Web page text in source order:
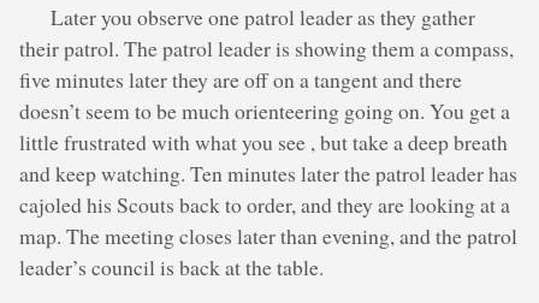
Later you observe one patrol leader as they gather
their patrol. The patrol leader is showing them a compass,
five minutes later they are off on a tangent and there
doesn’t seem to be much orienteering going on. You get a
little frustrated with what you see , but take a deep breath
and keep watching. Ten minutes later the patrol leader has
cajoled his Scouts back to order, and they are looking at a
map. The meeting closes later than evening, and the patrol
leader’s council is back at the table.